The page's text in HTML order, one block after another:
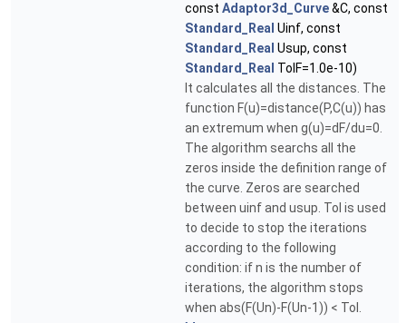
const Adaptor3d_Curve&C, const
Standard_Real Uinf, const
Standard_Real Usup, const
Standard_Real TolF=1.0e-10)
It calculates all the distances. The
function F(u)=distance(P,C(u)) has
an extremum when g(u)=dF/du=0.
The algorithm searchs all the
zeros inside the definition range of
the curve. Zeros are searched
between uinf and usup. Tol is used
to decide to stop the iterations
according to the following
condition: if n is the number of
iterations, the algorithm stops
when abs(F(Un)-F(Un-1)) < Tol.